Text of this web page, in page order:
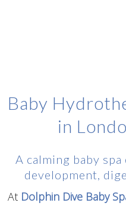
Baby
in
A calming baby
development,
At Dolphin Dive Baby